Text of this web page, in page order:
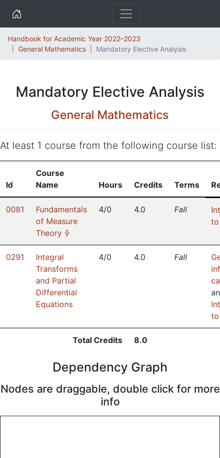
Home
Handbook for Academic Year 2022–2023
General Mathematics
Mandatory Elective Analysis
Mandatory Elective Analysis
General Mathematics
At least 1 course from the following course list:
Id
Course
Name
Hours Credits Terms
Total Credits 8.0
0081
Fundamentals
of Measure
Theory
4/0 4.0 Fall
to
0291
Integral
Transforms
and Partial
Differential
Equations
4/0 4.0 Fall
to
Dependency Graph
Nodes are draggable, double click for more
info